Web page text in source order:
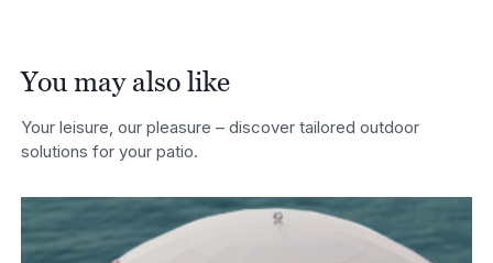
You may also like
Your leisure, our pleasure – discover tailored outdoor
solutions for your patio.